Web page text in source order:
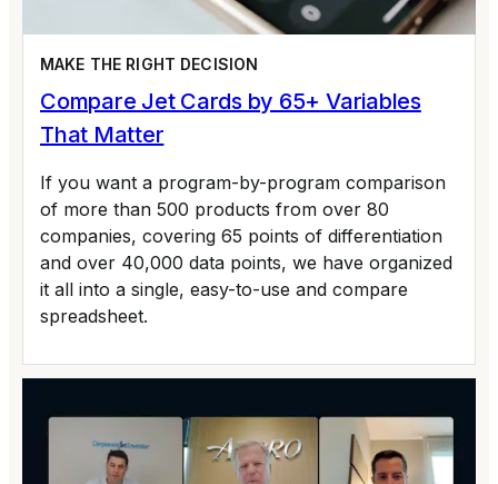
MAKE THE RIGHT DECISION
Compare Jet Cards by 65+ Variables
That Matter
If you want a program-by-program comparison
of more than 500 products from over 80
companies, covering 65 points of differentiation
and over 40,000 data points, we have organized
it all into a single, easy-to-use and compare
spreadsheet.